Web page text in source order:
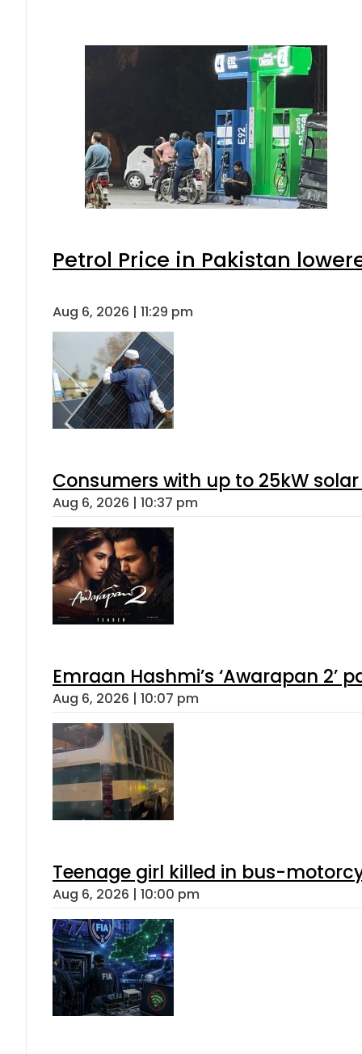
Petrol Price in Pakistan
Aug 6, 2026 | 11:29 pm
Consumers with up to 25kW
Aug 6, 2026 | 10:37 pm
Emraan Hashmi’s ‘Awarapan 2’
Aug 6, 2026 | 10:07 pm
Teenage girl killed in bus-
Aug 6, 2026 | 10:00 pm